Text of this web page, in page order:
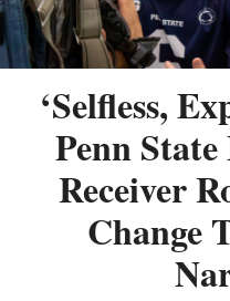
‘Selfless,
Penn
Receiver
Change